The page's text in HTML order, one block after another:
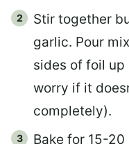
Stir together
garlic. Pour
sides of foil up
worry if it
completely).
Bake for 15-